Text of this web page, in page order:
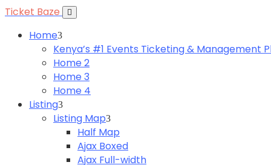
Ticket Baze
Home
Kenya’s #1 Events Ticketing & Management
Home 2
Home 3
Home 4
Listing
Listing Map
Half Map
Ajax Boxed
Ajax Full-width